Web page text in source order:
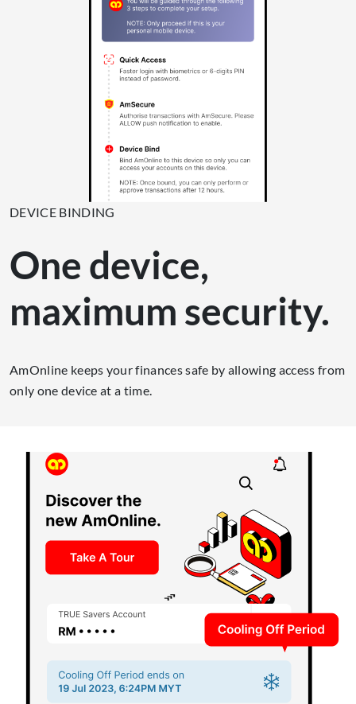
DEVICE BINDING
One device,
maximum security.
AmOnline keeps your finances safe by allowing access from
only one device at a time.